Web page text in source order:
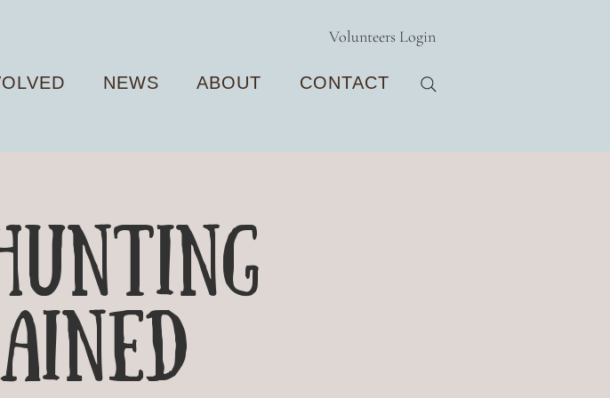
Volunteers Login
NEWS ABOUT CONTACT